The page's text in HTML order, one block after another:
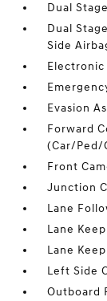
Dual
Dual
Side
Electronic
Evasion
Forward
(Car/Ped/
Front
Junction
Lane
Lane
Lane
Left Side
Outboard